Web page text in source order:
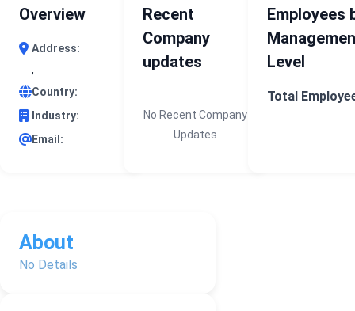
Overview
Address:
,
Country:
Industry:
Email:
Recent
Company
updates
No Recent Company
Updates
Employees
Level
Total
About
No Details